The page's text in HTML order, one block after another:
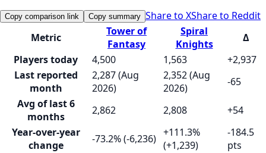
Copy comparison link Copy summary Share to XShare to Reddit
Metric
Tower of
Fantasy
Spiral
Knights
Δ
Players today
4,500 1,563
+2,937
Last reported
month
2,287 (Aug
2026)
2,352 (Aug
2026)
-65
Avg of last 6
months
2,862 2,808
+54
Year-over-year
change
-73.2% (-6,236) +111.3%
(+1,239)
-184.5
pts